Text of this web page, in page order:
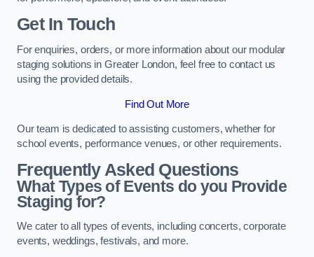
Get In Touch
For enquiries, orders, or more information about our modular
staging solutions in Greater London, feel free to contact us
using the provided details.
Find Out More
Our team is dedicated to assisting customers, whether for
school events, performance venues, or other requirements.
Frequently Asked Questions
What Types of Events do you Provide
Staging for?
We cater to all types of events, including concerts, corporate
events, weddings, festivals, and more.